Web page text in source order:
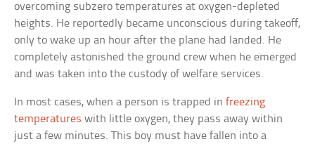
overcoming subzero temperatures at oxygen-depleted
heights. He reportedly became unconscious during takeoff,
only to wake up an hour after the plane had landed. He
completely astonished the ground crew when he emerged
and was taken into the custody of welfare services.
In most cases, when a person is trapped infreezing
temperatures with little oxygen, they pass away within
just a few minutes. This boy must have fallen into a